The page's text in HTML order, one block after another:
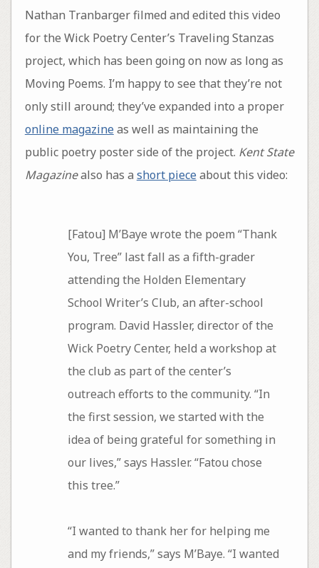
Nathan Tranbarger filmed and edited this video
for the Wick Poetry Center’s Traveling Stanzas
project, which has been going on now as long as
Moving Poems. I’m happy to see that they’re not
only still around; they’ve expanded into a proper
online magazineas well as maintaining the
public poetry poster side of the project. Kent State
Magazinealso has a short pieceabout this video:
[Fatou] M’Baye wrote the poem “Thank
You, Tree” last fall as a fifth-grader
attending the Holden Elementary
School Writer’s Club, an after-school
program. David Hassler, director of the
Wick Poetry Center, held a workshop at
the club as part of the center’s
outreach efforts to the community. “In
the first session, we started with the
idea of being grateful for something in
our lives,” says Hassler. “Fatou chose
this tree.”
“I wanted to thank her for helping me
and my friends,” says M’Baye. “I wanted